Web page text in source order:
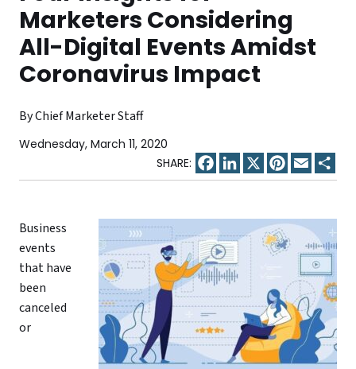
Marketers Considering
All-Digital Events Amidst
Coronavirus Impact
By Chief Marketer Staff
Wednesday, March 11, 2020
Facebook
LinkedIn
X Pinterest
Email
Business
events
that have
been
canceled
or